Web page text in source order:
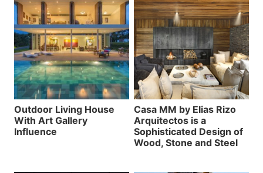
Outdoor Living House
With Art Gallery
Influence
Casa MM by Elias Rizo
Arquitectos is a
Sophisticated Design of
Wood, Stone and Steel